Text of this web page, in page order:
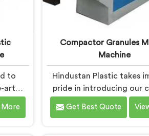
to
art
Compactor Granules
Machine
Hindustan Plastic takes
pride in introducing our
edge machine in
revolutionizes the
Get Best Quote